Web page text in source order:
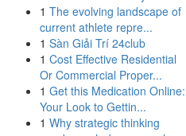
1 The evolving landscape of
current athlete repre...
1 Sàn Giải Trí 24club
1 Cost Effective Residential
Or Commercial Proper...
1 Get this Medication Online:
Your Look to Gettin...
1 Why strategic thinking